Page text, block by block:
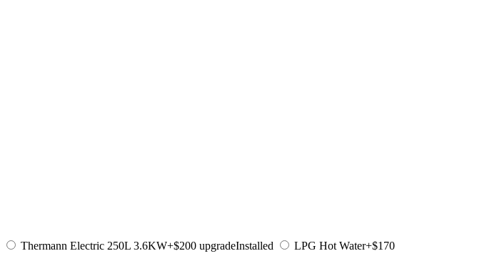
Thermann Electric 250L 3.6KW+$200 upgradeInstalled LPG Hot Water+$170